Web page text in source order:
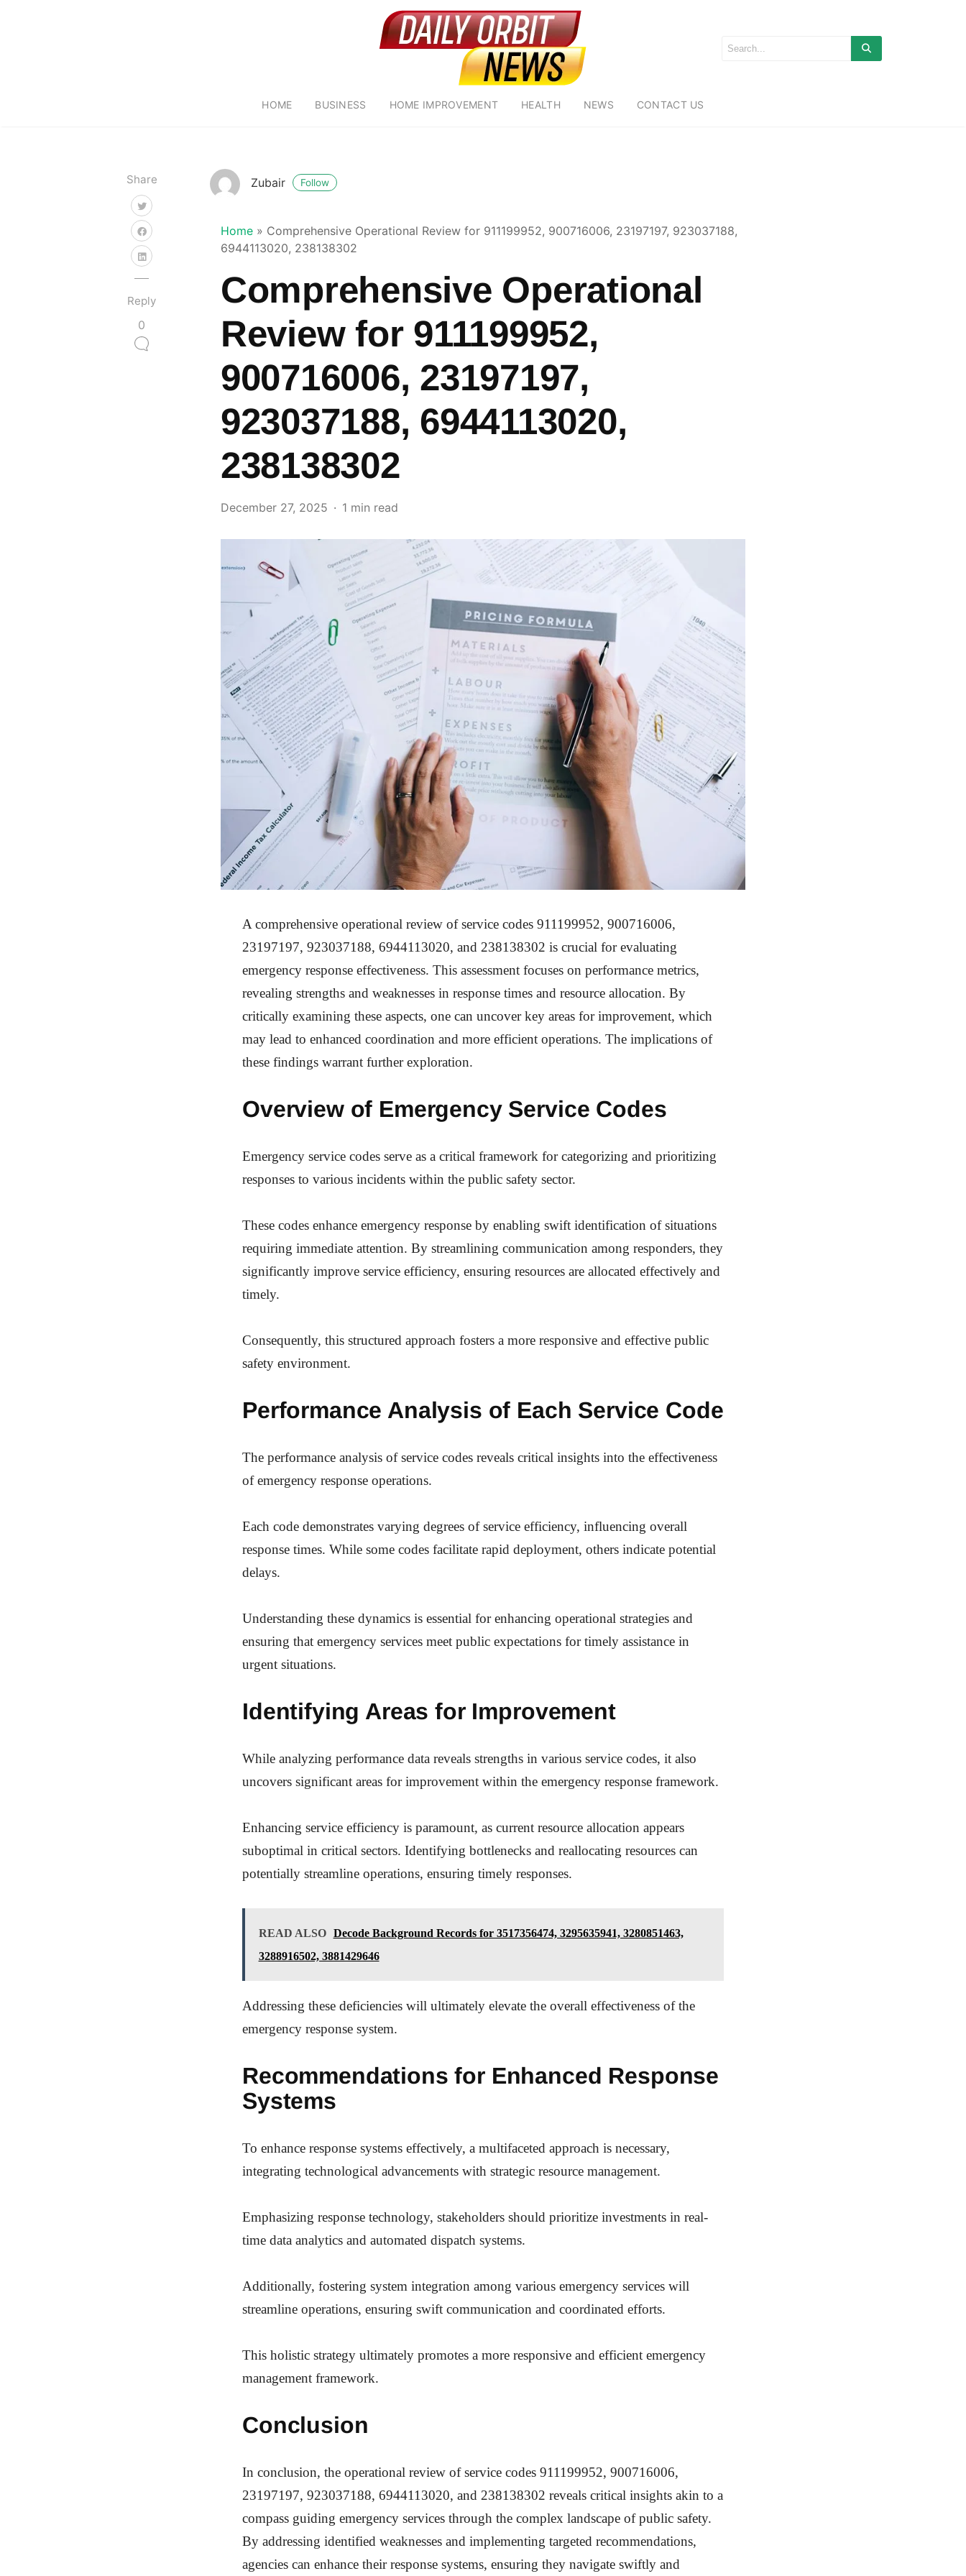
HOME BUSINESS HOME IMPROVEMENT HEALTH NEWS CONTACT US
Share
Reply
0
Zubair Follow
Home » Comprehensive Operational Review for 911199952, 900716006, 23197197, 923037188,
6944113020, 238138302
Comprehensive Operational
Review for 911199952,
900716006, 23197197,
923037188, 6944113020,
238138302
December 27, 2025 1 min read
A comprehensive operational review of service codes 911199952, 900716006,
23197197, 923037188, 6944113020, and 238138302 is crucial for evaluating
emergency response effectiveness. This assessment focuses on performance metrics,
revealing strengths and weaknesses in response times and resource allocation. By
critically examining these aspects, one can uncover key areas for improvement, which
may lead to enhanced coordination and more efficient operations. The implications of
these findings warrant further exploration.
Overview of Emergency Service Codes
Emergency service codes serve as a critical framework for categorizing and prioritizing
responses to various incidents within the public safety sector.
These codes enhance emergency response by enabling swift identification of situations
requiring immediate attention. By streamlining communication among responders, they
significantly improve service efficiency, ensuring resources are allocated effectively and
timely.
Consequently, this structured approach fosters a more responsive and effective public
safety environment.
Performance Analysis of Each Service Code
The performance analysis of service codes reveals critical insights into the effectiveness
of emergency response operations.
Each code demonstrates varying degrees of service efficiency, influencing overall
response times. While some codes facilitate rapid deployment, others indicate potential
delays.
Understanding these dynamics is essential for enhancing operational strategies and
ensuring that emergency services meet public expectations for timely assistance in
urgent situations.
Identifying Areas for Improvement
While analyzing performance data reveals strengths in various service codes, it also
uncovers significant areas for improvement within the emergency response framework.
Enhancing service efficiency is paramount, as current resource allocation appears
suboptimal in critical sectors. Identifying bottlenecks and reallocating resources can
potentially streamline operations, ensuring timely responses.
READ ALSO
Decode Background Records for 3517356474, 3295635941, 3280851463,
3288916502, 3881429646
Addressing these deficiencies will ultimately elevate the overall effectiveness of the
emergency response system.
Recommendations for Enhanced Response
Systems
To enhance response systems effectively, a multifaceted approach is necessary,
integrating technological advancements with strategic resource management.
Emphasizing response technology, stakeholders should prioritize investments in real-
time data analytics and automated dispatch systems.
Additionally, fostering system integration among various emergency services will
streamline operations, ensuring swift communication and coordinated efforts.
This holistic strategy ultimately promotes a more responsive and efficient emergency
management framework.
Conclusion
In conclusion, the operational review of service codes 911199952, 900716006,
23197197, 923037188, 6944113020, and 238138302 reveals critical insights akin to a
compass guiding emergency services through the complex landscape of public safety.
By addressing identified weaknesses and implementing targeted recommendations,
agencies can enhance their response systems, ensuring they navigate swiftly and